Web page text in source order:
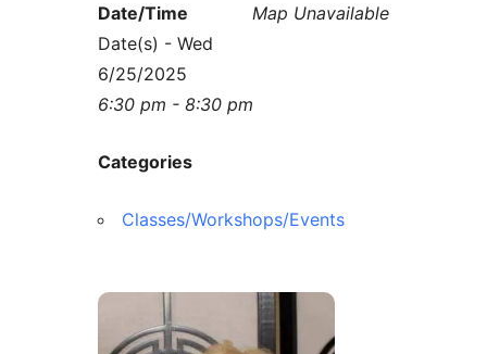
ReikiSpace/enLIGHT10
ReikiKids
Radiating Our Reiki Light
Reiki by Rickie Mentorship Program
ReikiSpace Practitioner Program
Classes & Events
Reiki Class Descriptions
ReikiSpace Classes
enLIGHT10 Sessions
Map Unavailable
Date/Time
Date(s) - Wed
6/25/2025
6:30 pm - 8:30 pm
Categories
Classes/Workshops/Events